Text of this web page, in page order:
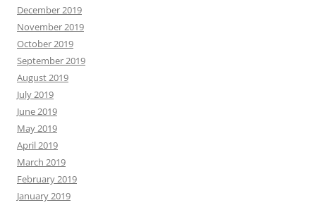
December 2019
November 2019
October 2019
September 2019
August 2019
July 2019
June 2019
May 2019
April 2019
March 2019
February 2019
January 2019